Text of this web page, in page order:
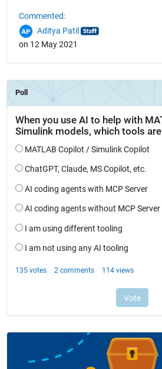
Commented:
Aditya Patil
on 12 May 2021